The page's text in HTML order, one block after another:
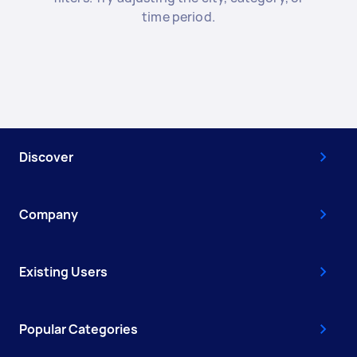
time period.
Discover
Company
Existing Users
Popular Categories